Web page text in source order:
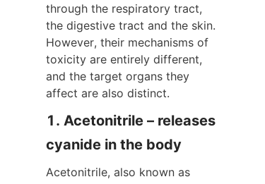
through the respiratory tract,
the digestive tract and the skin.
However, their mechanisms of
toxicity are entirely different,
and the target organs they
affect are also distinct.
1. Acetonitrile – releases
cyanide in the body
Acetonitrile, also known as